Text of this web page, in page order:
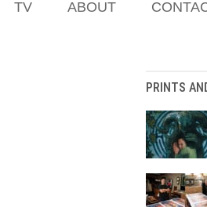
TV ABOUT
PRINTS